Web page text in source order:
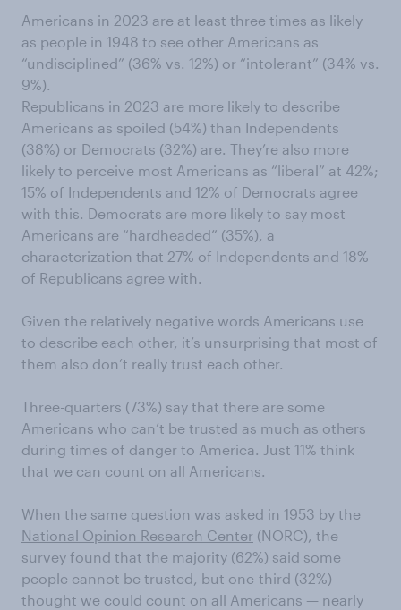
Americans in 2023 are at least three times as likely
as people in 1948 to see other Americans as
“undisciplined” (36% vs. 12%) or “intolerant” (34% vs.
9%).
Republicans in 2023 are more likely to describe
Americans as spoiled (54%) than Independents
(38%) or Democrats (32%) are. They’re also more
likely to perceive most Americans as “liberal” at 42%;
15% of Independents and 12% of Democrats agree
with this. Democrats are more likely to say most
Americans are “hardheaded” (35%), a
characterization that 27% of Independents and 18%
of Republicans agree with.
Given the relatively negative words Americans use
to describe each other, it’s unsurprising that most of
them also don’t really trust each other.
Three-quarters (73%) say that there are some
Americans who can’t be trusted as much as others
during times of danger to America. Just 11% think
that we can count on all Americans.
When the same question was asked in 1953 by the
National Opinion Research Center (NORC), the
survey found that the majority (62%) said some
people cannot be trusted, but one-third (32%)
thought we could count on all Americans — nearly